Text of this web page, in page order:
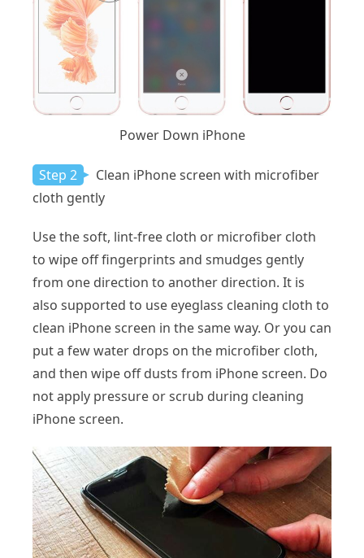
Power Down iPhone
Step 2
Clean iPhone screen with microfiber
cloth gently
Use the soft, lint-free cloth or microfiber cloth
to wipe off fingerprints and smudges gently
from one direction to another direction. It is
also supported to use eyeglass cleaning cloth to
clean iPhone screen in the same way. Or you can
put a few water drops on the microfiber cloth,
and then wipe off dusts from iPhone screen. Do
not apply pressure or scrub during cleaning
iPhone screen.